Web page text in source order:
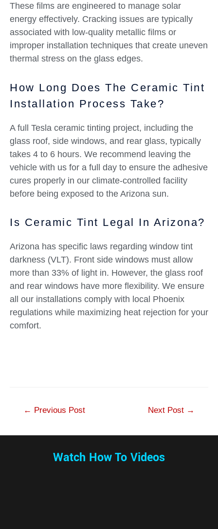
These films are engineered to manage solar
energy effectively. Cracking issues are typically
associated with low-quality metallic films or
improper installation techniques that create uneven
thermal stress on the glass edges.
How Long Does The Ceramic Tint
Installation Process Take?
A full Tesla ceramic tinting project, including the
glass roof, side windows, and rear glass, typically
takes 4 to 6 hours. We recommend leaving the
vehicle with us for a full day to ensure the adhesive
cures properly in our climate-controlled facility
before being exposed to the Arizona sun.
Is Ceramic Tint Legal In Arizona?
Arizona has specific laws regarding window tint
darkness (VLT). Front side windows must allow
more than 33% of light in. However, the glass roof
and rear windows have more flexibility. We ensure
all our installations comply with local Phoenix
regulations while maximizing heat rejection for your
comfort.
← Previous Post Next Post →
Watch How To Videos